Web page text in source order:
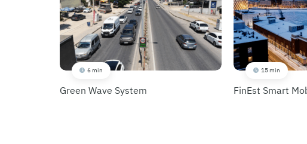
6 min
Green Wave System
15 min
FinEst Smart